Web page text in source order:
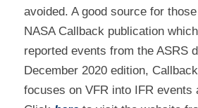
avoided. A good source for
NASA Callback publication
reported events from the ASRS
December 2020 edition,
focuses on VFR into IFR events